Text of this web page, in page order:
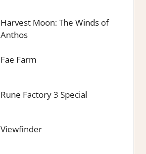
Harvest Moon: The Winds of
Anthos
Fae Farm
Rune Factory 3 Special
Viewfinder